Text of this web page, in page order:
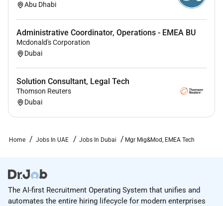
Abu Dhabi
Administrative Coordinator, Operations - EMEA BU
Mcdonald's Corporation
Dubai
Solution Consultant, Legal Tech
Thomson Reuters
Dubai
Home Jobs In UAE Jobs In Dubai Mgr Mig&Mod, EMEA Tech
The AI-first Recruitment Operating System that unifies and
automates the entire hiring lifecycle for modern enterprises